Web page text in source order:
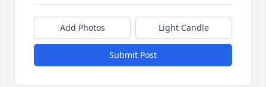
Add Photos Light Candle
Submit Post